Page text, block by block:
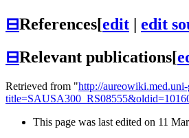
⊟References[edit edit
⊟Relevant publications[
Retrieved from "http://
This page was last edited on 11